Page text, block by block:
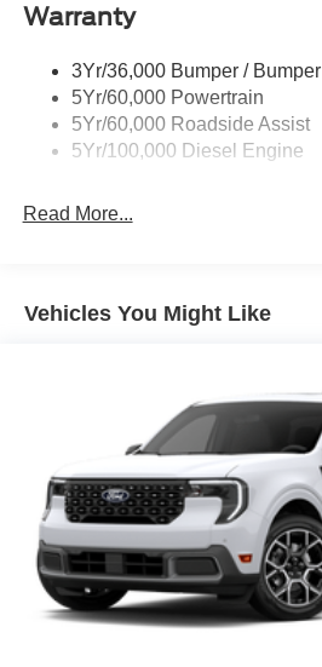
Warranty
3Yr/36,000 Bumper / Bumper
5Yr/60,000 Powertrain
5Yr/60,000 Roadside Assist
5Yr/100,000 Diesel Engine
Read More...
Vehicles You Might Like